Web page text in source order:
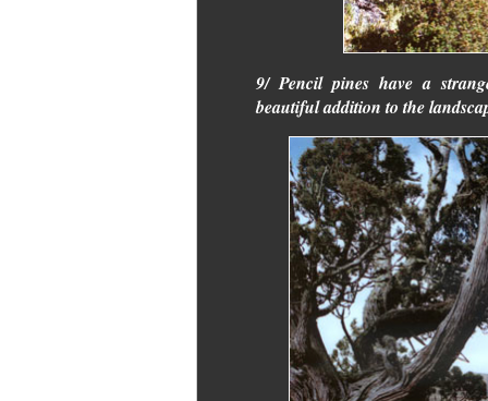
9/ Pencil pines have a
beautiful addition to the